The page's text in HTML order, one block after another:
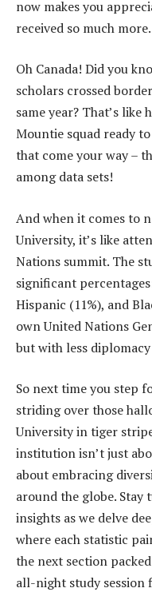
now makes you
received so much more.
Oh Canada! Did you
scholars crossed
same year? That’s like
Mountie squad ready
that come your way –
among data sets!
And when it comes to
University, it’s like
Nations summit. The
significant
Hispanic (11%), and
own United Nations
but with less
So next time you step
striding over those
University in tiger
institution isn’t just
about embracing
around the globe.
insights as we delve
where each statistic
the next section
all-night study session